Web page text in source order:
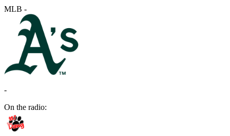
MLB -
-
On the radio: